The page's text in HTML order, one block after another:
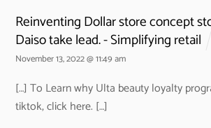
Reinventing Dollar store concept
Daiso take lead. - Simplifying retail
November 13, 2022 @ 11:49 am
[…] To Learn why Ulta beauty loyalty
tiktok, click here. […]